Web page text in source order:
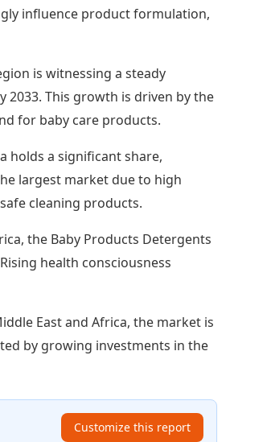
influence product formulation,
is witnessing a steady
2033. This growth is driven by the
for baby care products.
holds a significant share,
largest market due to high
cleaning products.
the Baby Products Detergents
health consciousness
East and Africa, the market is
by growing investments in the
Customize this report